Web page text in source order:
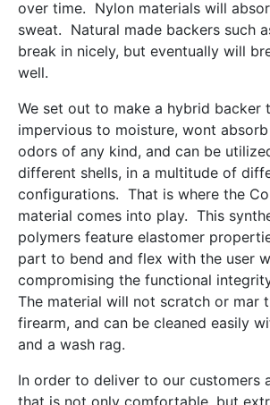
over time. Nylon materials will
sweat. Natural made backers such
break in nicely, but eventually will
well.
We set out to make a hybrid backer
impervious to moisture, wont
odors of any kind, and can be
different shells, in a multitude of
configurations. That is where the
material comes into play. This
polymers feature elastomer
part to bend and flex with the user
compromising the functional
The material will not scratch or mar
firearm, and can be cleaned easily
and a wash rag.
In order to deliver to our customers
that is not only comfortable, but